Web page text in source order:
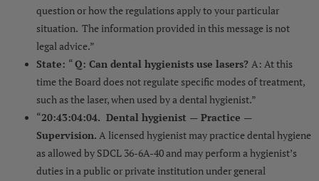
question or how the regulations apply to your particular
situation. The information provided in this message is not
legal advice.”
State: “Q: Can dental hygienists use lasers?A: At this
time the Board does not regulate specific modes of treatment,
such as the laser, when used by a dental hygienist.”
“20:43:04:04. Dental hygienist — Practice —
Supervision. A licensed hygienist may practice dental hygiene
as allowed by SDCL 36-6A-40 and may perform a hygienist’s
duties in a public or private institution under general